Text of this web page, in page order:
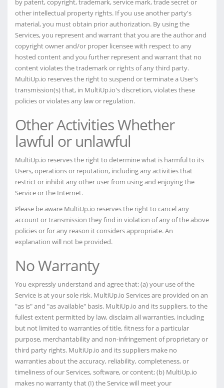
by patent, copyright, trademark, service mark, trade secret or
other intellectual property rights. If you use another party's
material, you must obtain prior authorization. By using the
Services, you represent and warrant that you are the author and
copyright owner and/or proper licensee with respect to any
hosted content and you further represent and warrant that no
content violates the trademark or rights of any third party.
MultiUp.io reserves the right to suspend or terminate a User's
transmission(s) that, in MultiUp.io's discretion, violates these
policies or violates any law or regulation.
Other Activities Whether
lawful or unlawful
MultiUp.io reserves the right to determine what is harmful to its
Users, operations or reputation, including any activities that
restrict or inhibit any other user from using and enjoying the
Service or the Internet.
Please be aware MultiUp.io reserves the right to cancel any
account or transmission they find in violation of any of the above
policies or for any reason it considers appropriate. An
explanation will not be provided.
No Warranty
You expressly understand and agree that: (a) your use of the
Service is at your sole risk. MultiUp.io Services are provided on an
"as is" and "as available" basis. MultiUp.io and its suppliers, to the
fullest extent permitted by law, disclaim all warranties, including
but not limited to warranties of title, fitness for a particular
purpose, merchantability and non-infringement of proprietary or
third party rights. MultiUp.io and its suppliers make no
warranties about the accuracy, reliability, completeness, or
timeliness of our Services, software, or content; (b) MultiUp.io
makes no warranty that (I) the Service will meet your